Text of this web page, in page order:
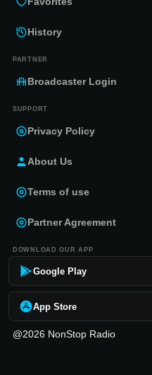
History
PARTNER
Broadcaster Login
SUPPORT
Privacy Policy
About Us
Terms of use
Partner Agreement
DOWNLOAD OUR APP
Google Play
App Store
@2026 NonStop Radio